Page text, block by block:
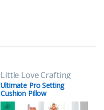
Little Love Crafting
Ultimate Pro Setting
Cushion Pillow